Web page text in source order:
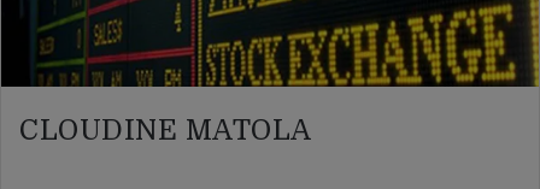
CLOUDINE MATOLA